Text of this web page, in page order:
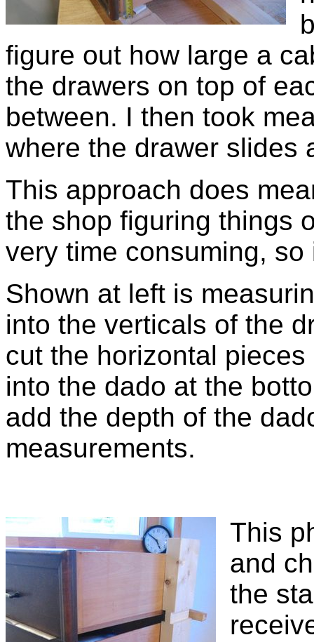
figure out how large a
the drawers on top of
between. I then took
where the drawer slides
This approach does
the shop figuring things
very time consuming,
Shown at left is
into the verticals of the
cut the horizontal
into the dado at the
add the depth of the
measurements.
This
and
the